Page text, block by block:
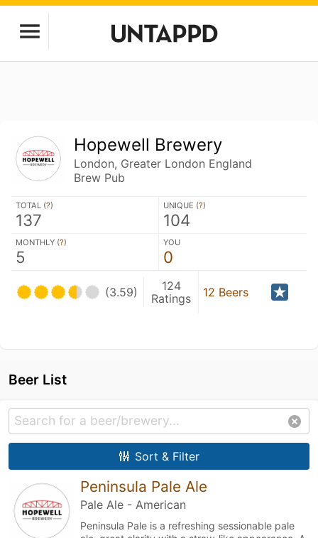
Hopewell Brewery
London, Greater London England
Brew Pub
TOTAL (?)
137
UNIQUE (?)
104
MONTHLY (?)
5
YOU
0
(3.59)
124
Ratings
12 Beers
Beer List
Sort & Filter
Peninsula Pale Ale
Pale Ale - American
Peninsula Pale is a refreshing sessionable pale